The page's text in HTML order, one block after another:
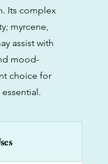
Its complex
myrcene,
assist with
mood-
choice for